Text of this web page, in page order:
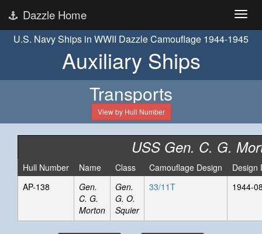
Dazzle Home
U.S. Navy Ships in WWII Dazzle Camouflage 1944-1945
Auxiliary Ships
Transports
View by Hull Number
USS Gen. C. G.
Hull Number Name Class Camouflage Design
Design
AP-138
Gen.
C. G.
Morton
Gen.
G. O.
Squier
33/11T 1944-